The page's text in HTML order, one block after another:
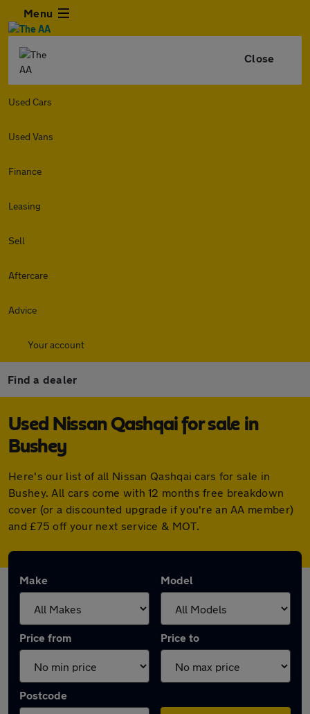
Menu
Close
Used Cars
Used Vans
Finance
Leasing
Sell
Aftercare
Advice
Your account
Find a dealer
Used Nissan Qashqai for sale in
Bushey
Here's our list of all Nissan Qashqai cars for sale in
Bushey. All cars come with 12 months free breakdown
cover (or a discounted upgrade if you're an AA member)
and £75 off your next service & MOT.
Make Model
Price from Price to
Postcode